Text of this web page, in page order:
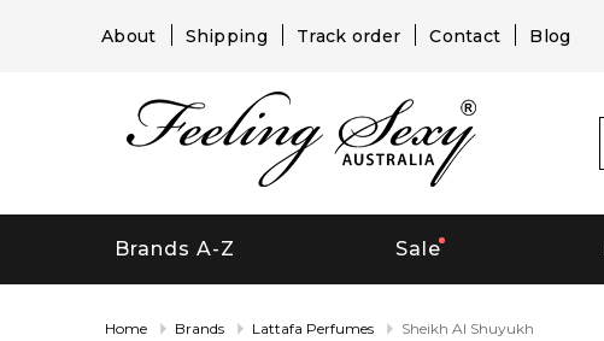
About Shipping Track order Contact Blog
Brands A-Z Sale
Home Brands Lattafa Perfumes Sheikh Al Shuyukh